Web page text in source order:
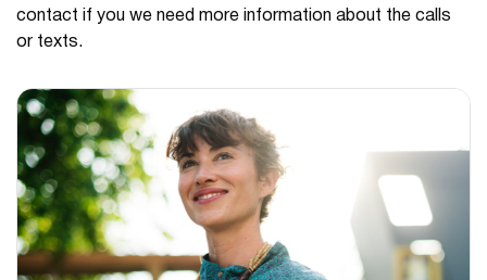
contact if you we need more information about the calls
or texts.